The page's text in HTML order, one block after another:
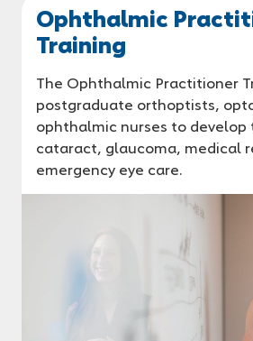
Ophthalmic
Training
The Ophthalmic Practitioner
postgraduate orthoptists,
ophthalmic nurses to develop
cataract, glaucoma, medical
emergency eye care.